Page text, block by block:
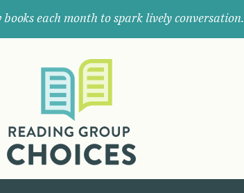
books each month to spark lively conversation.
their
next
great